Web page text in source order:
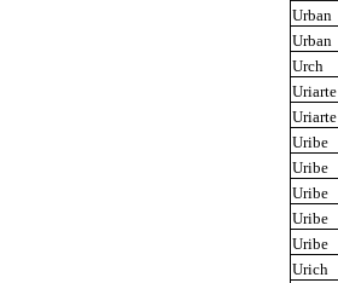
Urban
Urban
Urch
Uriarte
Uriarte
Uribe
Uribe
Uribe
Uribe
Uribe
Urich